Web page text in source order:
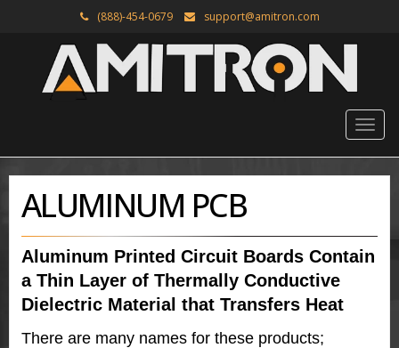
(888)-454-0679 support@amitron.com
ALUMINUM PCB
Aluminum Printed Circuit Boards Contain
a Thin Layer of Thermally Conductive
Dielectric Material that Transfers Heat
There are many names for these products;